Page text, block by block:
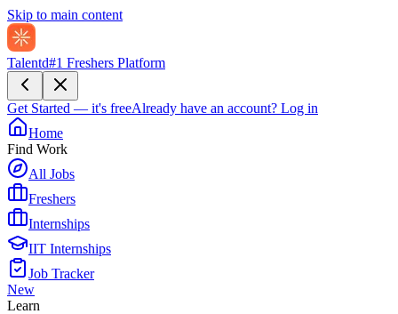
Skip to main content
Talentd#1 Freshers Platform
Get Started — it's freeAlready have an account? Log in
Home
Find Work
All Jobs
Freshers
Internships
IIT Internships
Job Tracker
New
Learn